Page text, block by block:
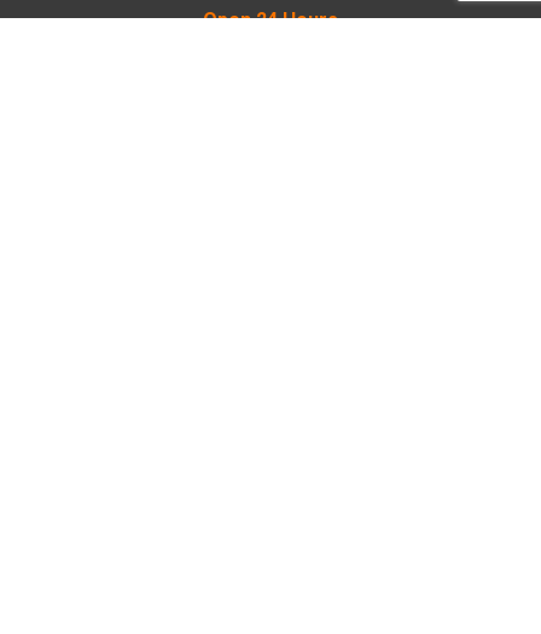
Open 24 Hours